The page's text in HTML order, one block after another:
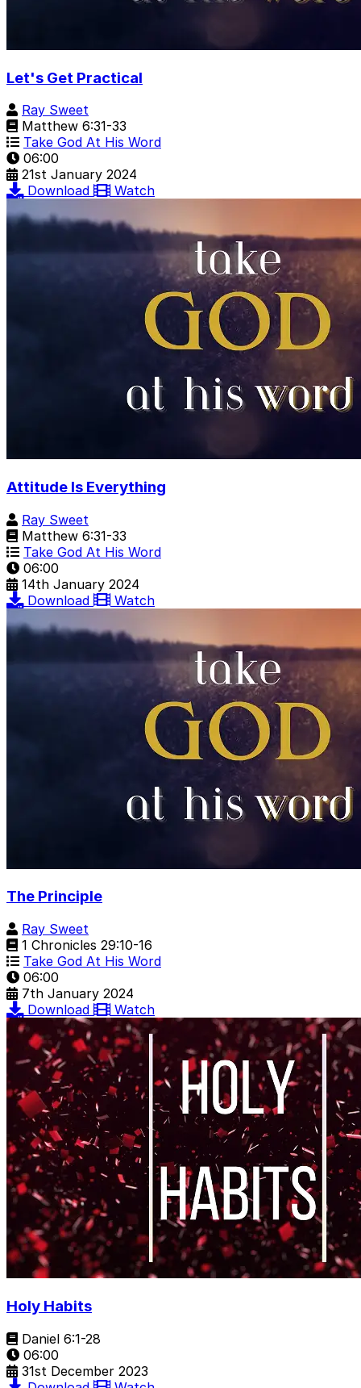
Let's Get Practical
Ray Sweet
Matthew 6:31-33
Take God At His Word
06:00
21st January 2024
Download
Watch
Attitude Is Everything
Ray Sweet
Matthew 6:31-33
Take God At His Word
06:00
14th January 2024
Download
Watch
The Principle
Ray Sweet
1 Chronicles 29:10-16
Take God At His Word
06:00
7th January 2024
Download
Watch
Holy Habits
Daniel 6:1-28
06:00
31st December 2023